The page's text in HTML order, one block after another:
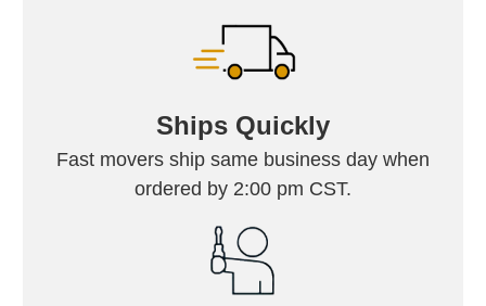
Ships Quickly
Fast movers ship same business day when
ordered by 2:00 pm CST.